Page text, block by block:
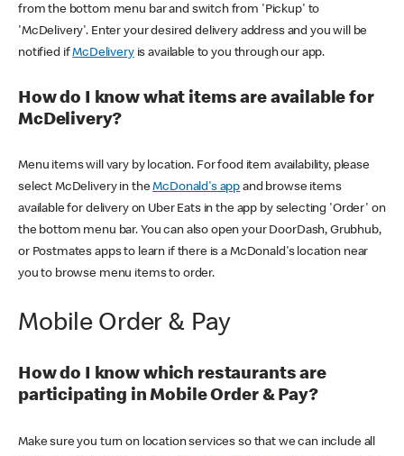
from the bottom menu bar and switch from 'Pickup' to
'McDelivery'. Enter your desired delivery address and you will be
notified ifMcDeliveryis available to you through our app.
How do I know what items are available for
McDelivery?
Menu items will vary by location. For food item availability, please
select McDelivery in theMcDonald's app and browse items
available for delivery on Uber Eats in the app by selecting 'Order' on
the bottom menu bar. You can also open your DoorDash, Grubhub,
or Postmates apps to learn if there is a McDonald's location near
you to browse menu items to order.
Mobile Order & Pay
How do I know which restaurants are
participating in Mobile Order & Pay?
Make sure you turn on location services so that we can include all